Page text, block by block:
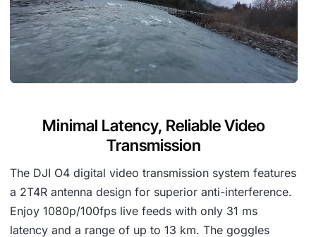
Minimal Latency, Reliable Video
Transmission
The DJI O4 digital video transmission system features
a 2T4R antenna design for superior anti-interference.
Enjoy 1080p/100fps live feeds with only 31 ms
latency and a range of up to 13 km. The goggles